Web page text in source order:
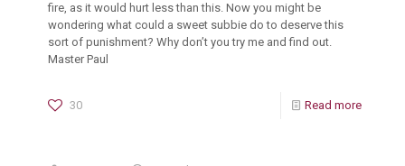
fire, as it would hurt less than this. Now you might be
wondering what could a sweet subbie do to deserve this
sort of punishment? Why don’t you try me and find out.
Master Paul
30 Read more